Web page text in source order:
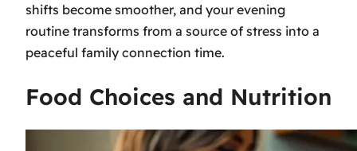
shifts become smoother, and your evening
routine transforms from a source of stress into a
peaceful family connection time.
Food Choices and Nutrition